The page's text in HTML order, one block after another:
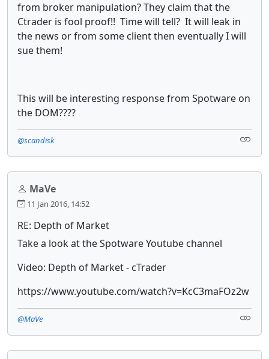
from broker manipulation? They claim that the
Ctrader is fool proof!! Time will tell? It will leak in
the news or from some client then eventually I will
sue them!
This will be interesting response from Spotware on
the DOM????
@scandisk
MaVe
11 Jan 2016, 14:52
RE: Depth of Market
Take a look at the Spotware Youtube channel
Video: Depth of Market - cTrader
https://www.youtube.com/watch?v=KcC3maFOz2w
@MaVe